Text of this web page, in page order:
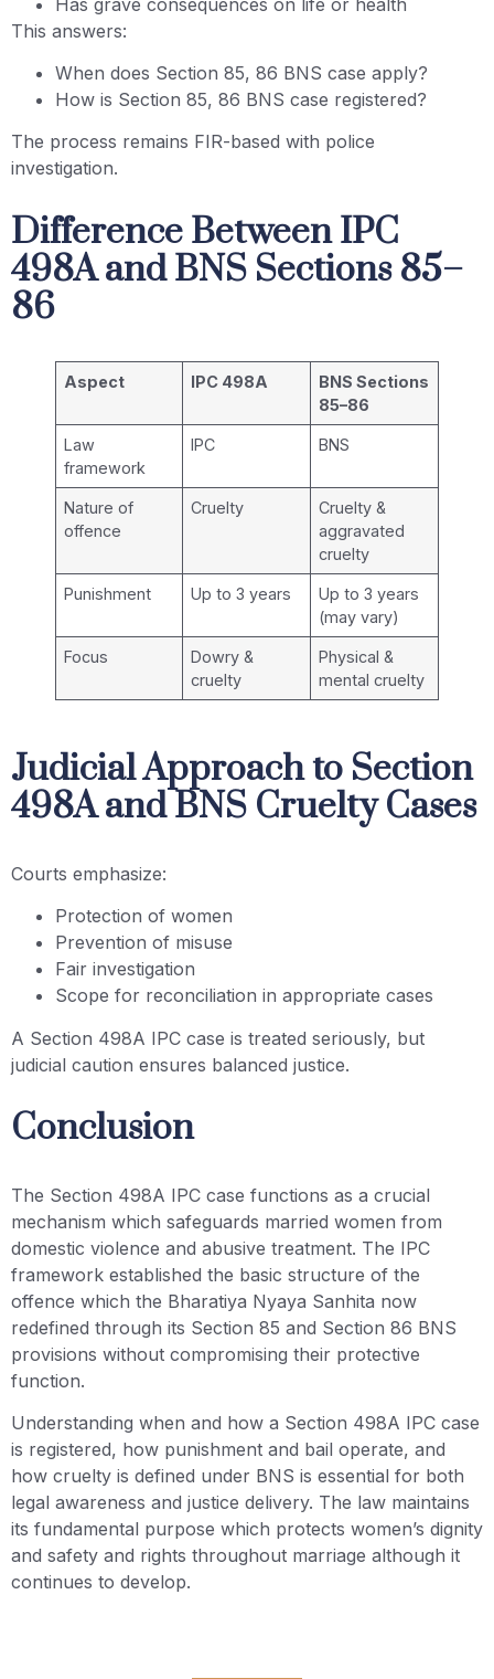
This answers:
When does Section 85, 86 BNS case apply?
How is Section 85, 86 BNS case registered?
The process remains FIR-based with police
investigation.
Difference Between IPC
498A and BNS Sections 85–
86
Aspect IPC 498A
BNS Sections
85–86
Law
framework
IPC BNS
Nature of
offence
Cruelty
Cruelty &
aggravated
cruelty
Punishment Up to 3 years
Up to 3 years
(may vary)
Focus
Dowry &
cruelty
Physical &
mental cruelty
Judicial Approach to Section
498A and BNS Cruelty Cases
Courts emphasize:
Protection of women
Prevention of misuse
Fair investigation
Scope for reconciliation in appropriate cases
A Section 498A IPC case is treated seriously, but
judicial caution ensures balanced justice.
Conclusion
The Section 498A IPC case functions as a crucial
mechanism which safeguards married women from
domestic violence and abusive treatment. The IPC
framework established the basic structure of the
offence which the Bharatiya Nyaya Sanhita now
redefined through its Section 85 and Section 86 BNS
provisions without compromising their protective
function.
Understanding when and how a Section 498A IPC case
is registered, how punishment and bail operate, and
how cruelty is defined under BNS is essential for both
legal awareness and justice delivery. The law maintains
its fundamental purpose which protects women’s dignity
and safety and rights throughout marriage although it
continues to develop.